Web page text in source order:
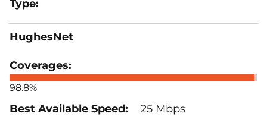
HughesNet
98.8%
25 Mbps